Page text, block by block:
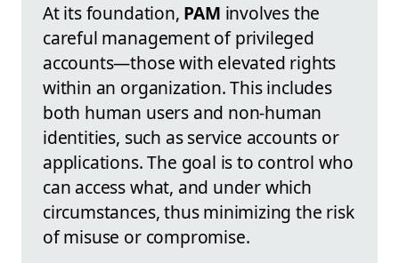
At its foundation, PAM involves the
careful management of privileged
accounts—those with elevated rights
within an organization. This includes
both human users and non-human
identities, such as service accounts or
applications. The goal is to control who
can access what, and under which
circumstances, thus minimizing the risk
of misuse or compromise.